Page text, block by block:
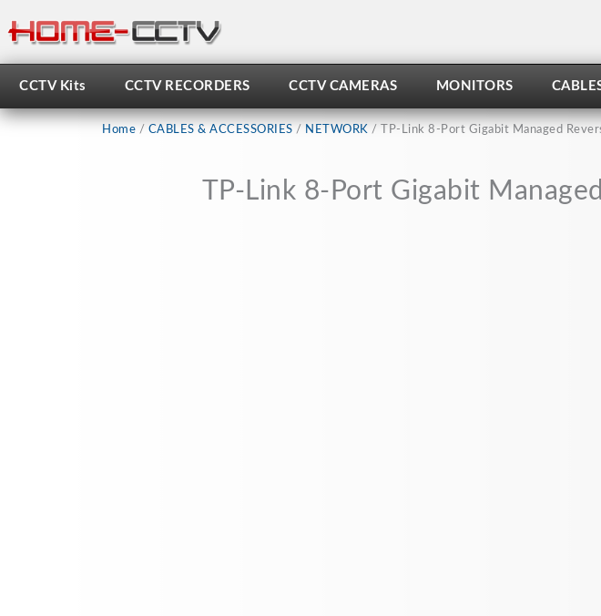
to
content
CCTV Kits CCTV RECORDERS CCTV CAMERAS MONITORS
Home / CABLES & ACCESSORIES / NETWORK / TP-Link 8-Port Gigabit Managed
TP-Link 8-Port Gigabit